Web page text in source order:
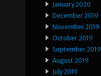
January 2020
December 2019
November 2019
October 2019
September 2019
August 2019
July 2019